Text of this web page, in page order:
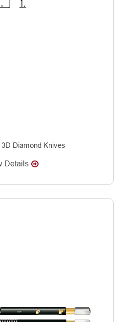
Diamond Knives
Details